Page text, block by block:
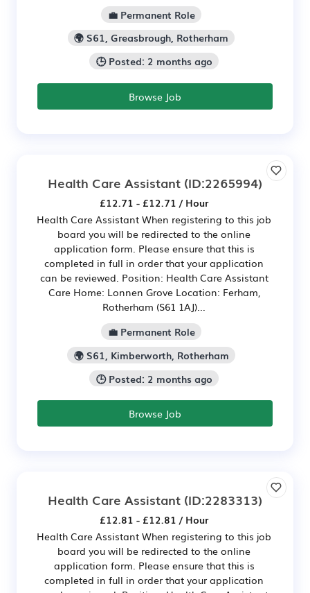
💼 Permanent Role
🌍 S61, Greasbrough, Rotherham
🕒 Posted: 2 months ago
Browse Job
Health Care Assistant (ID:2265994)
£12.71 - £12.71 / Hour
Health Care Assistant When registering to this job
board you will be redirected to the online
application form. Please ensure that this is
completed in full in order that your application
can be reviewed. Position: Health Care Assistant
Care Home: Lonnen Grove Location: Ferham,
Rotherham (S61 1AJ)...
💼 Permanent Role
🌍 S61, Kimberworth, Rotherham
🕒 Posted: 2 months ago
Browse Job
Health Care Assistant (ID:2283313)
£12.81 - £12.81 / Hour
Health Care Assistant When registering to this job
board you will be redirected to the online
application form. Please ensure that this is
completed in full in order that your application